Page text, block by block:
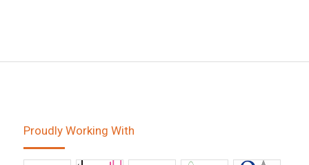
Proudly Working With